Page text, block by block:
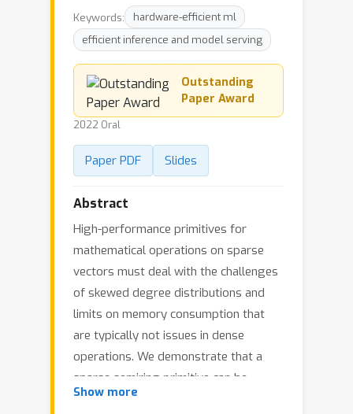
Keywords:
hardware-efficient ml
efficient inference and model serving
Outstanding
Paper Award
2022 Oral
Paper PDF Slides
Abstract
High-performance primitives for
mathematical operations on sparse
vectors must deal with the challenges
of skewed degree distributions and
limits on memory consumption that
are typically not issues in dense
operations. We demonstrate that a
sparse semiring primitive can be
flexible enough to support a wide
Show more